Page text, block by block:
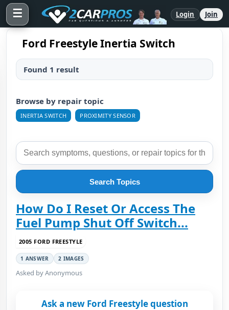
☰ Login Join
Ford Freestyle Inertia Switch
Found 1 result
Browse by repair topic
INERTIA SWITCH PROXIMITY SENSOR
Search Topics
How Do I Reset Or Access The
Fuel Pump Shut Off Switch...
2005 FORD FREESTYLE
1 ANSWER 2 IMAGES
Asked by Anonymous
Ask a new Ford Freestyle question